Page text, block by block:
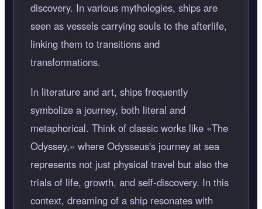
discovery. In various mythologies, ships are
seen as vessels carrying souls to the afterlife,
linking them to transitions and
transformations.
In literature and art, ships frequently
symbolize a journey, both literal and
metaphorical. Think of classic works like The
Odyssey,
where Odysseus's journey at sea
represents not just physical travel but also the
trials of life, growth, and self-discovery. In this
context, dreaming of a ship resonates with